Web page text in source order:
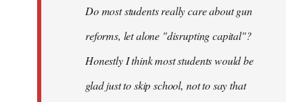
libcom.orgDo most students really care about gun
reforms, let alone "disrupting capital"?
Honestly I think most students would be
glad just to skip school, not to say that